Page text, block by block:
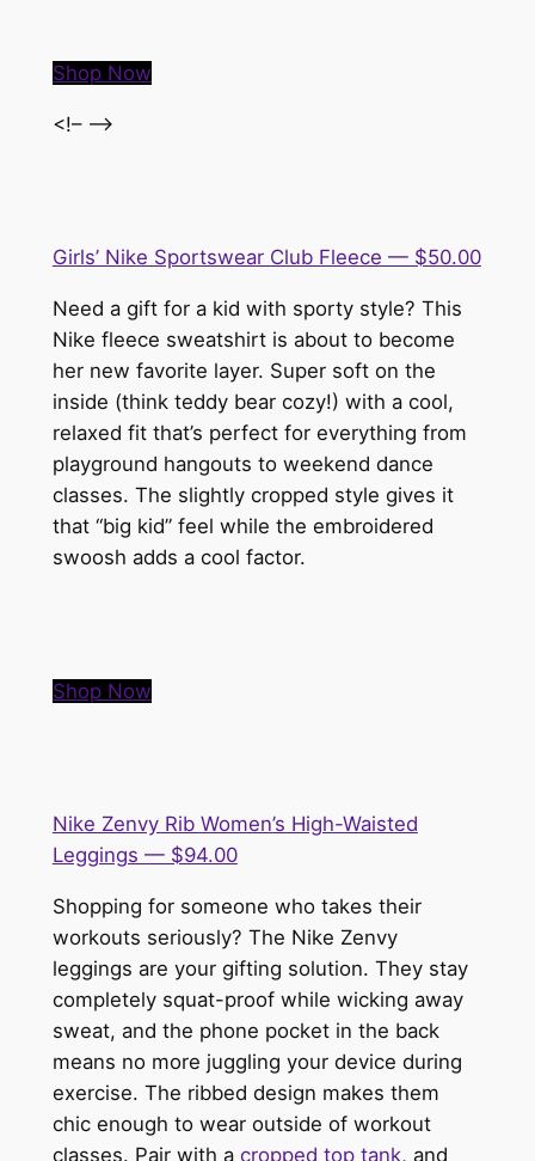
Shop Now
<!– –>
Girls’ Nike Sportswear Club Fleece — $50.00
Need a gift for a kid with sporty style? This
Nike fleece sweatshirt is about to become
her new favorite layer. Super soft on the
inside (think teddy bear cozy!) with a cool,
relaxed fit that’s perfect for everything from
playground hangouts to weekend dance
classes. The slightly cropped style gives it
that “big kid” feel while the embroidered
swoosh adds a cool factor.
Shop Now
Nike Zenvy Rib Women’s High-Waisted
Leggings — $94.00
Shopping for someone who takes their
workouts seriously? The Nike Zenvy
leggings are your gifting solution. They stay
completely squat-proof while wicking away
sweat, and the phone pocket in the back
means no more juggling your device during
exercise. The ribbed design makes them
chic enough to wear outside of workout
classes. Pair with a cropped top tank, and